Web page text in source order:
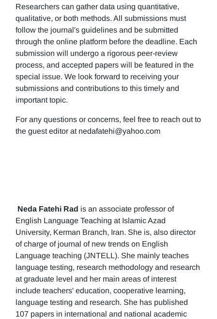
Researchers can gather data using quantitative,
qualitative, or both methods. All submissions must
follow the journal's guidelines and be submitted
through the online platform before the deadline. Each
submission will undergo a rigorous peer-review
process, and accepted papers will be featured in the
special issue. We look forward to receiving your
submissions and contributions to this timely and
important topic.
For any questions or concerns, feel free to reach out to
the guest editor at nedafatehi@yahoo.com
Neda Fatehi Rad is an associate professor of
English Language Teaching at Islamic Azad
University, Kerman Branch, Iran. She is, also director
of charge of journal of new trends on English
Language teaching (JNTELL). She mainly teaches
language testing, research methodology and research
at graduate level and her main areas of interest
include teachers' education, cooperative learning,
language testing and research. She has published
107 papers in international and national academic